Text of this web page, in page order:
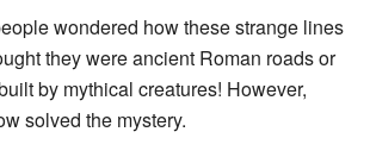
wondered how these strange lines
they were ancient Roman roads or
by mythical creatures! However,
solved the mystery.